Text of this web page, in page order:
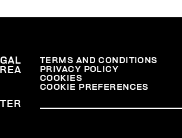
TERMS AND CONDITIONS
PRIVACY POLICY
COOKIES
COOKIE PREFERENCES